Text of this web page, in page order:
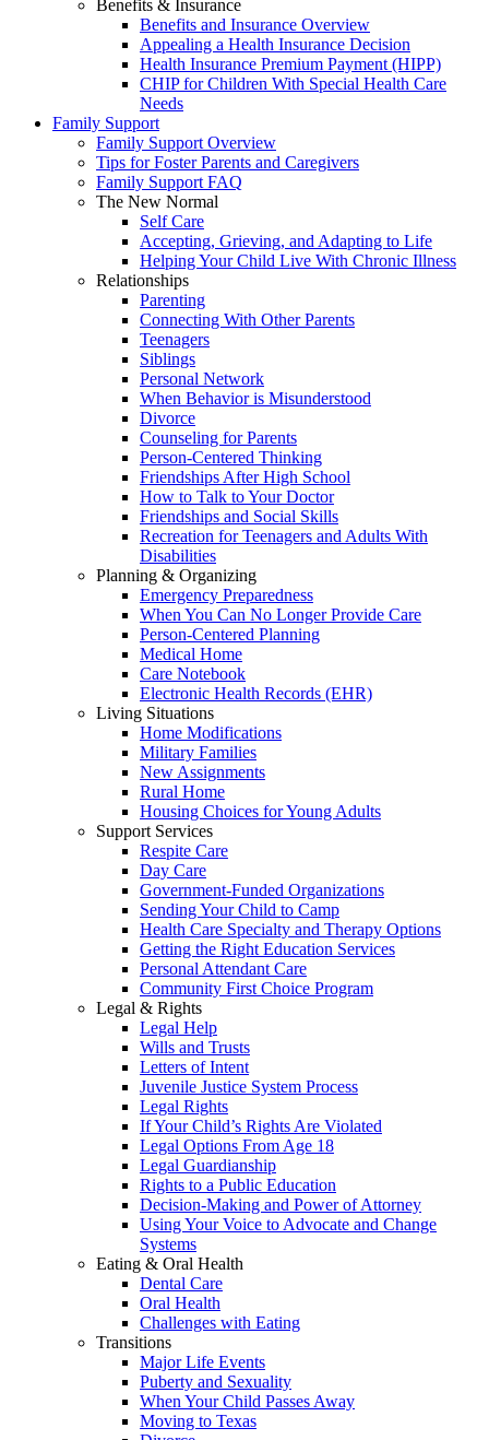
Benefits & Insurance
Benefits and Insurance Overview
Appealing a Health Insurance Decision
Health Insurance Premium Payment (HIPP)
CHIP for Children With Special Health Care
Needs
Family Support
Family Support Overview
Tips for Foster Parents and Caregivers
Family Support FAQ
The New Normal
Self Care
Accepting, Grieving, and Adapting to Life
Helping Your Child Live With Chronic Illness
Relationships
Parenting
Connecting With Other Parents
Teenagers
Siblings
Personal Network
When Behavior is Misunderstood
Divorce
Counseling for Parents
Person-Centered Thinking
Friendships After High School
How to Talk to Your Doctor
Friendships and Social Skills
Recreation for Teenagers and Adults With
Disabilities
Planning & Organizing
Emergency Preparedness
When You Can No Longer Provide Care
Person-Centered Planning
Medical Home
Care Notebook
Electronic Health Records (EHR)
Living Situations
Home Modifications
Military Families
New Assignments
Rural Home
Housing Choices for Young Adults
Support Services
Respite Care
Day Care
Government-Funded Organizations
Sending Your Child to Camp
Health Care Specialty and Therapy Options
Getting the Right Education Services
Personal Attendant Care
Community First Choice Program
Legal & Rights
Legal Help
Wills and Trusts
Letters of Intent
Juvenile Justice System Process
Legal Rights
If Your Child’s Rights Are Violated
Legal Options From Age 18
Legal Guardianship
Rights to a Public Education
Decision-Making and Power of Attorney
Using Your Voice to Advocate and Change
Systems
Eating & Oral Health
Dental Care
Oral Health
Challenges with Eating
Transitions
Major Life Events
Puberty and Sexuality
When Your Child Passes Away
Moving to Texas